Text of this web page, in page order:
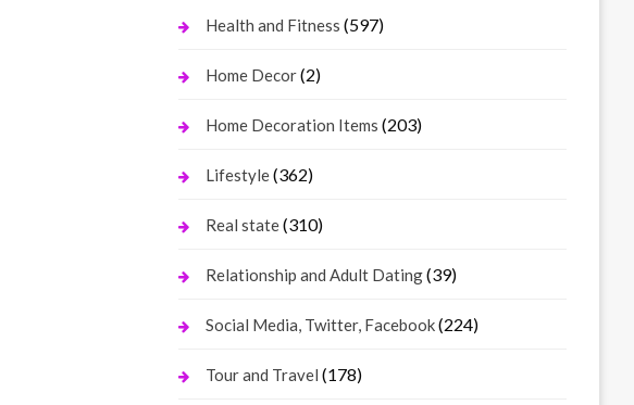
Health and Fitness (597)
Home Decor(2)
Home Decoration Items (203)
Lifestyle(362)
Real state(310)
Relationship and Adult Dating(39)
Social Media, Twitter, Facebook(224)
Tour and Travel (178)